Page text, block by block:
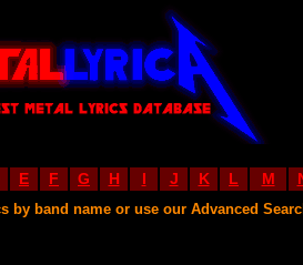
E F G H I J K L M
by band name or use our Advanced